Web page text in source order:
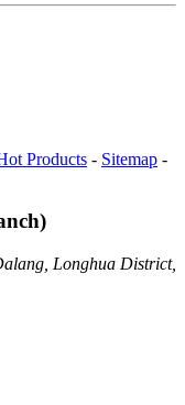
Products - Sitemap -
Longhua District,